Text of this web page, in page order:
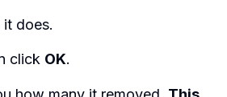
it does.
click OK.